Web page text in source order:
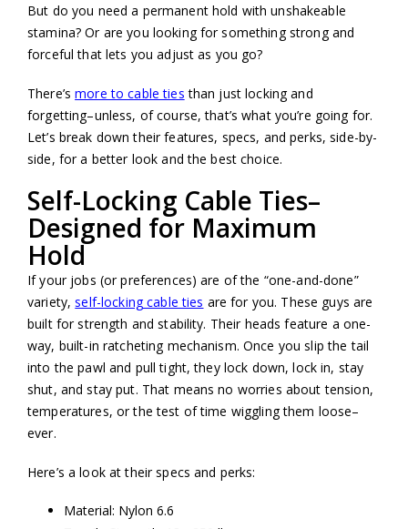
But do you need a permanent hold with unshakeable
stamina? Or are you looking for something strong and
forceful that lets you adjust as you go?
There’smore to cable ties than just locking and
forgetting–unless, of course, that’s what you’re going for.
Let’s break down their features, specs, and perks, side-by-
side, for a better look and the best choice.
Self-Locking Cable Ties–
Designed for Maximum
Hold
If your jobs (or preferences) are of the “one-and-done”
variety,self-locking cable ties are for you. These guys are
built for strength and stability. Their heads feature a one-
way, built-in ratcheting mechanism. Once you slip the tail
into the pawl and pull tight, they lock down, lock in, stay
shut, and stay put. That means no worries about tension,
temperatures, or the test of time wiggling them loose–
ever.
Here’s a look at their specs and perks:
Material: Nylon 6.6